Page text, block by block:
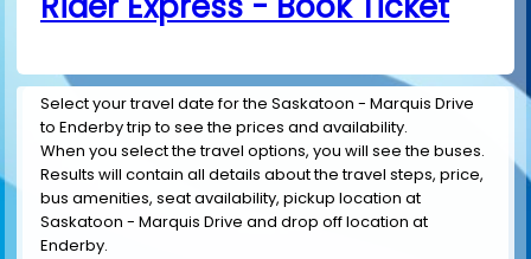
Select your travel date for the Saskatoon - Marquis Drive
to Enderby trip to see the prices and availability.
When you select the travel options, you will see the buses.
Results will contain all details about the travel steps, price,
bus amenities, seat availability, pickup location at
Saskatoon - Marquis Drive and drop off location at
Enderby.